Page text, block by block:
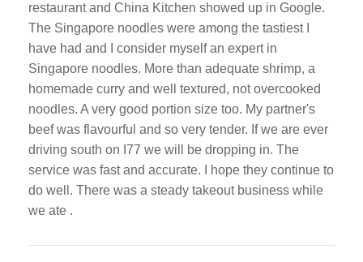
restaurant and China Kitchen showed up in Google.
The Singapore noodles were among the tastiest I
have had and I consider myself an expert in
Singapore noodles. More than adequate shrimp, a
homemade curry and well textured, not overcooked
noodles. A very good portion size too. My partner's
beef was flavourful and so very tender. If we are ever
driving south on I77 we will be dropping in. The
service was fast and accurate. I hope they continue to
do well. There was a steady takeout business while
we ate .